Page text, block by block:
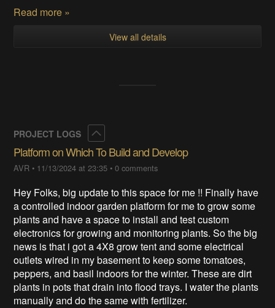
Read more »
View all details
PROJECT LOGS
Platform on Which To Build and Develop
AVR • 11/13/2024 at 23:35 •0 comments
Hey Folks, big update to this space for me !! Finally have
a controlled indoor garden platform for me to grow some
plants and have a space to install and test custom
electronics for growing and monitoring plants. So the big
news is that i got a 4X8 grow tent and some electrical
outlets wired in my basement to keep some tomatoes,
peppers, and basil indoors for the winter. These are dirt
plants in pots that drain into flood trays. I water the plants
manually and do the same with fertilizer.